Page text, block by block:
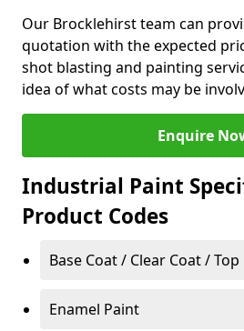
Our Brocklehirst team can
quotation with the expected
shot blasting and painting
idea of what costs may be
Enquire
Industrial Paint
Product Codes
Base Coat / Clear Coat / Top
Enamel Paint